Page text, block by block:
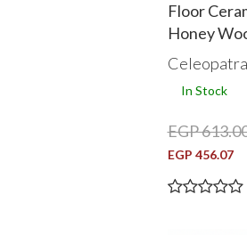
Floor
Honey
Celeopatra
In Stock
EGP
EGP 456.07